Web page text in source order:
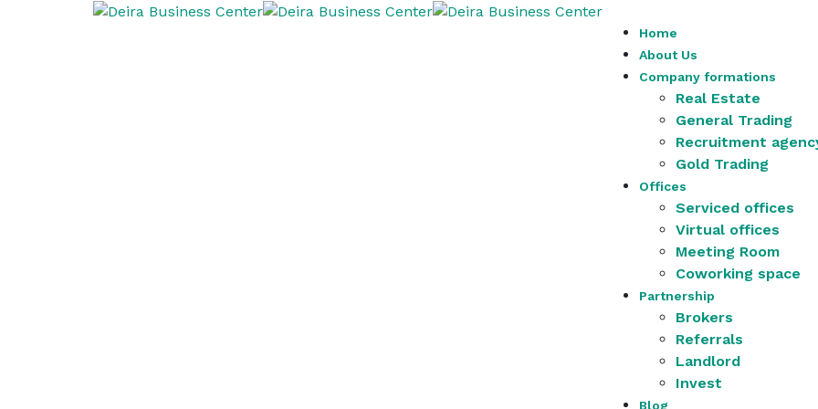
Home
About Us
Company formations
Real Estate
General Trading
Recruitment
Gold Trading
Offices
Serviced offices
Virtual offices
Meeting Room
Coworking space
Partnership
Brokers
Referrals
Landlord
Invest
Blog